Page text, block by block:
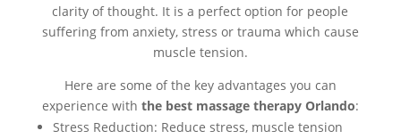
clarity of thought. It is a perfect option for people
suffering from anxiety, stress or trauma which cause
muscle tension.
Here are some of the key advantages you can
experience with the best massage therapy Orlando:
Stress Reduction: Reduce stress, muscle tension